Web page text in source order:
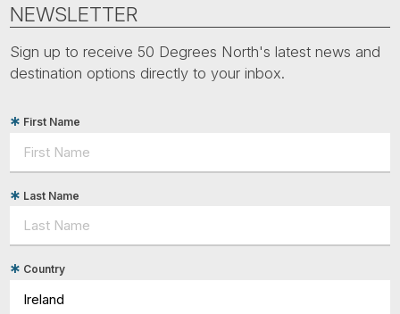
NEWSLETTER
Sign up to receive 50 Degrees North's latest news and
destination options directly to your inbox.
First Name
Last Name
Country